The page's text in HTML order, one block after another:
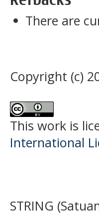
There are
Copyright (c)
This work is
International
STRING